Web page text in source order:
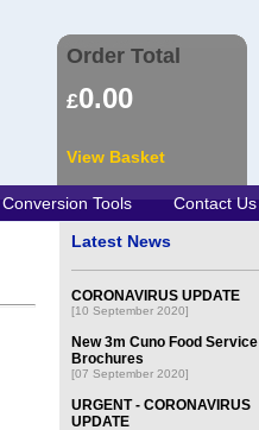
Order Total
£0.00
View Basket
Conversion Tools Contact Us
Latest News
CORONAVIRUS UPDATE
[10 September 2020]
New 3m Cuno Food Service
Brochures
[07 September 2020]
URGENT - CORONAVIRUS
UPDATE